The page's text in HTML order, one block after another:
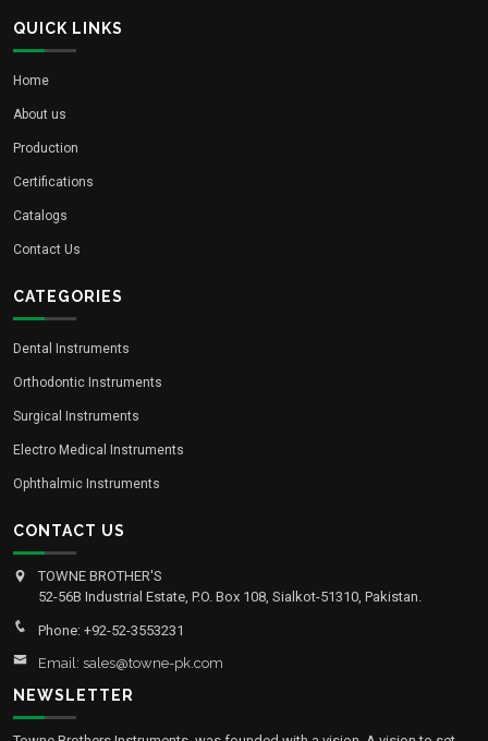
QUICK LINKS
Home
About us
Production
Certifications
Catalogs
Contact Us
CATEGORIES
Dental Instruments
Orthodontic Instruments
Surgical Instruments
Electro Medical Instruments
Ophthalmic Instruments
CONTACT US
TOWNE BROTHER'S
52-56B Industrial Estate, P.O. Box 108, Sialkot-51310, Pakistan.
Phone: +92-52-3553231
Email: sales@towne-pk.com
NEWSLETTER